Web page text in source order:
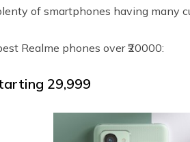
of smartphones having many
Realme phones over ₹20000:
₹29,999